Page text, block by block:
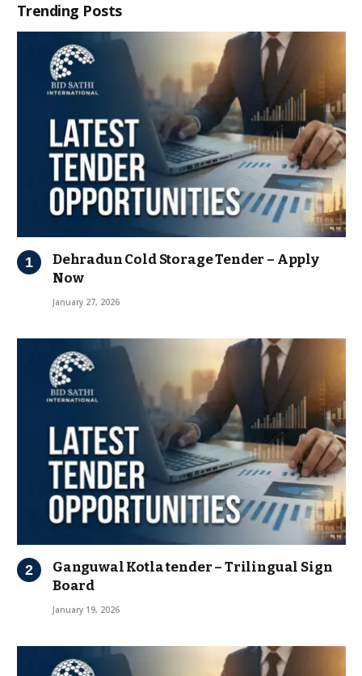
Trending Posts
Dehradun Cold Storage Tender – Apply
Now
January 27, 2026
Ganguwal Kotla tender – Trilingual Sign
Board
January 19, 2026